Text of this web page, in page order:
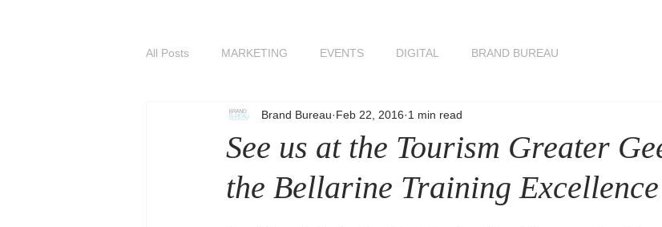
All Posts MARKETING EVENTS DIGITAL BRAND BUREAU
See us at the Tourism Greater
the Bellarine Training
Brand Bureau Feb 22, 2016 1 min read